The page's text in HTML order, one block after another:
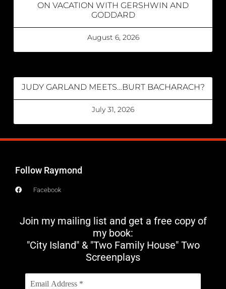
ON VACATION WITH GERSHWIN AND
GODDARD
August 6, 2026
JUDY GARLAND MEETS…BURT BACHARACH?
July 31, 2026
Follow Raymond
Facebook
Join my mailing list and get a free copy of
my book:
"City Island" & "Two Family House" Two
Screenplays